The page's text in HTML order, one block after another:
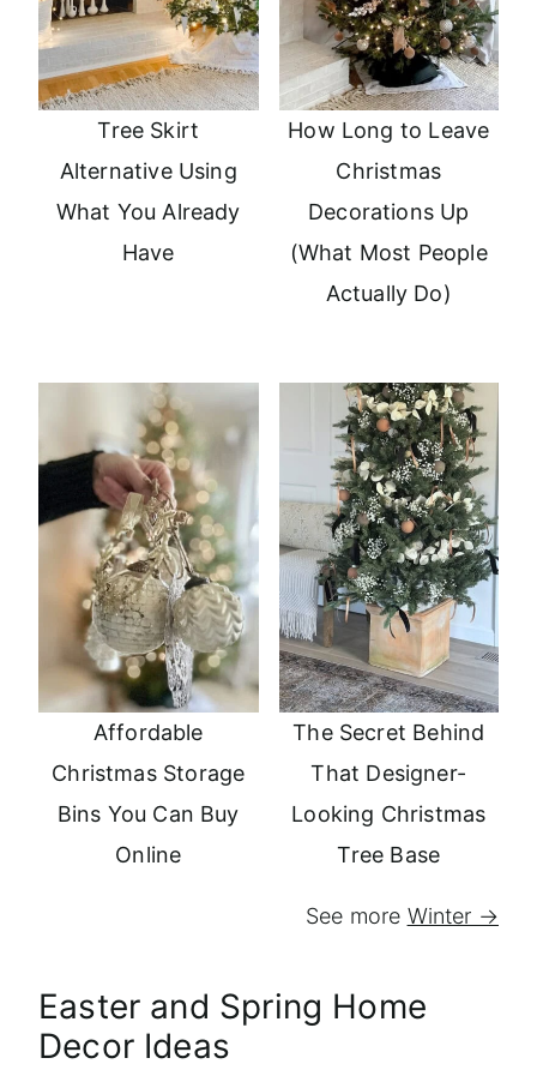
Tree Skirt
Alternative Using
What You Already
Have
How Long to Leave
Christmas
Decorations Up
(What Most People
Actually Do)
Affordable
Christmas Storage
Bins You Can Buy
Online
The Secret Behind
That Designer-
Looking Christmas
Tree Base
See more Winter →
Easter and Spring Home
Decor Ideas